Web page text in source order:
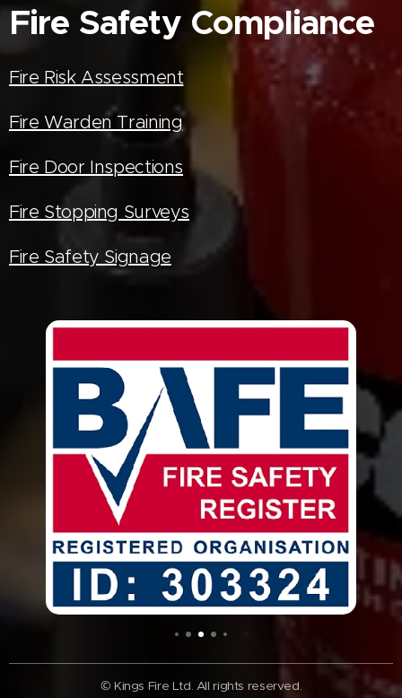
Fire Safety Compliance
Fire Risk Assessment
Fire Warden Training
Fire Door Inspections
Fire Stopping Surveys
Fire Safety Signage
© Kings Fire Ltd. All rights reserved.